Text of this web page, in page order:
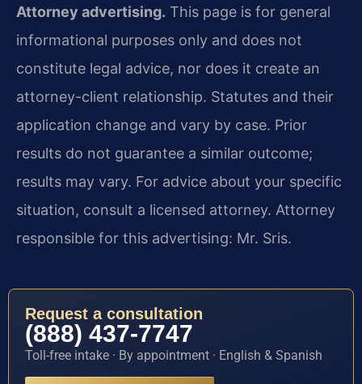
Attorney advertising. This page is for general
informational purposes only and does not
constitute legal advice, nor does it create an
attorney-client relationship. Statutes and their
application change and vary by case. Prior
results do not guarantee a similar outcome;
results may vary. For advice about your specific
situation, consult a licensed attorney. Attorney
responsible for this advertising: Mr. Sris.
Request a consultation
(888) 437-7747
Toll-free intake · By appointment · English & Spanish